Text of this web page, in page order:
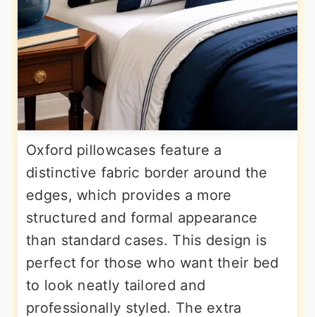
Oxford pillowcases feature a
distinctive fabric border around the
edges, which provides a more
structured and formal appearance
than standard cases. This design is
perfect for those who want their bed
to look neatly tailored and
professionally styled. The extra